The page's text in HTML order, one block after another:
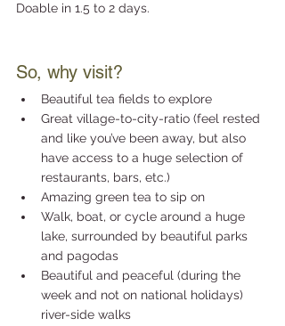
Doable in 1.5 to 2 days.
So, why visit?
Beautiful tea fields to explore
Great village-to-city-ratio (feel rested
and like you’ve been away, but also
have access to a huge selection of
restaurants, bars, etc.)
Amazing green tea to sip on
Walk, boat, or cycle around a huge
lake, surrounded by beautiful parks
and pagodas
Beautiful and peaceful (during the
week and not on national holidays)
river-side walks